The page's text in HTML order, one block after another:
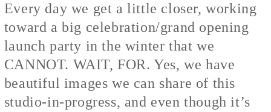
Every day we get a little closer, working
toward a big celebration/grand opening
launch party in the winter that we
CANNOT. WAIT, FOR. Yes, we have
beautiful images we can share of this
studio-in-progress, and even though it’s